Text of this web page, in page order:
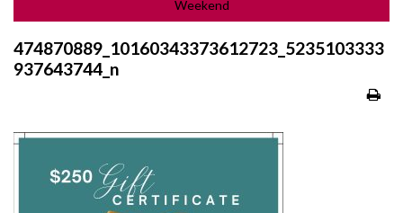
Weekend
474870889_10160343373612723_5235103333
937643744_n